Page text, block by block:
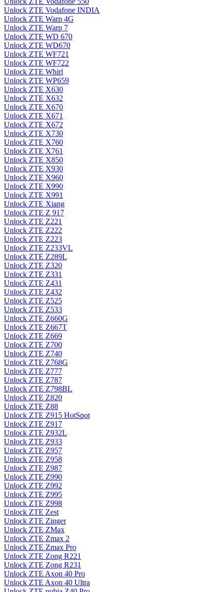
Unlock ZTE Vodafone INDIA
Unlock ZTE Warp 4G
Unlock ZTE Warp 7
Unlock ZTE WD 670
Unlock ZTE WD670
Unlock ZTE WF721
Unlock ZTE WF722
Unlock ZTE Whirl
Unlock ZTE WP659
Unlock ZTE X630
Unlock ZTE X632
Unlock ZTE X670
Unlock ZTE X671
Unlock ZTE X672
Unlock ZTE X730
Unlock ZTE X760
Unlock ZTE X761
Unlock ZTE X850
Unlock ZTE X930
Unlock ZTE X960
Unlock ZTE X990
Unlock ZTE X991
Unlock ZTE Xiang
Unlock ZTE Z 917
Unlock ZTE Z221
Unlock ZTE Z222
Unlock ZTE Z223
Unlock ZTE Z233VL
Unlock ZTE Z289L
Unlock ZTE Z320
Unlock ZTE Z331
Unlock ZTE Z431
Unlock ZTE Z432
Unlock ZTE Z525
Unlock ZTE Z533
Unlock ZTE Z660G
Unlock ZTE Z667T
Unlock ZTE Z669
Unlock ZTE Z700
Unlock ZTE Z740
Unlock ZTE Z768G
Unlock ZTE Z777
Unlock ZTE Z787
Unlock ZTE Z798BL
Unlock ZTE Z820
Unlock ZTE Z88
Unlock ZTE Z915 HotSpot
Unlock ZTE Z917
Unlock ZTE Z932L
Unlock ZTE Z933
Unlock ZTE Z957
Unlock ZTE Z958
Unlock ZTE Z987
Unlock ZTE Z990
Unlock ZTE Z992
Unlock ZTE Z995
Unlock ZTE Z998
Unlock ZTE Zest
Unlock ZTE Zinger
Unlock ZTE ZMax
Unlock ZTE Zmax 2
Unlock ZTE Zmax Pro
Unlock ZTE Zong R221
Unlock ZTE Zong R231
Unlock ZTE Axon 40 Pro
Unlock ZTE Axon 40 Ultra